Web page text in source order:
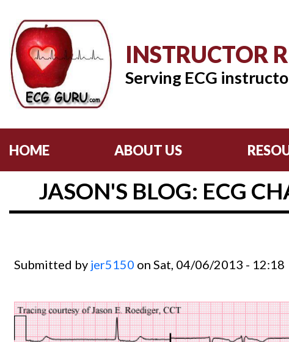
INSTRUCTOR
Serving ECG
HOME ABOUT US
JASON'S BLOG: ECG
Submitted by jer5150 on Sat, 04/06/2013 - 12:18